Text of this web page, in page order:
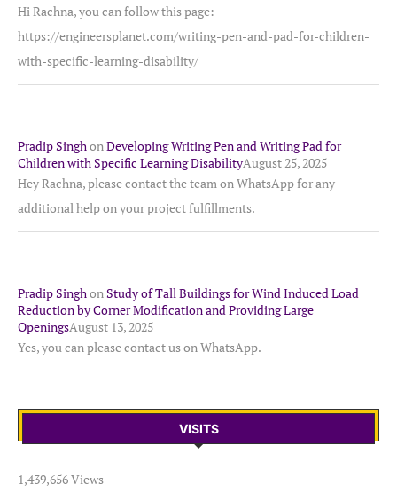
Hi Rachna, you can follow this page:
https://engineersplanet.com/writing-pen-and-pad-for-children-
with-specific-learning-disability/
Pradip SinghonDeveloping Writing Pen and Writing Pad for
Children with Specific Learning DisabilityAugust 25, 2025
Hey Rachna, please contact the team on WhatsApp for any
additional help on your project fulfillments.
Pradip SinghonStudy of Tall Buildings for Wind Induced Load
Reduction by Corner Modification and Providing Large
OpeningsAugust 13, 2025
Yes, you can please contact us on WhatsApp.
VISITS
1,439,656 Views